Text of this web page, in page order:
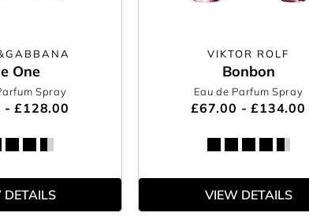
One
Spray
- £128.00
DETAILS
VIKTOR ROLF
Bonbon
Eau de Parfum Spray
£67.00 - £134.00
VIEW DETAILS